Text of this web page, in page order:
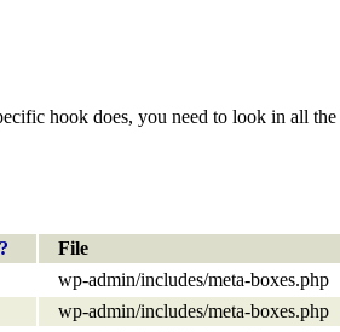
hook does, you need to look in all
File
wp-admin/includes/meta-boxes.php
wp-admin/includes/meta-boxes.php